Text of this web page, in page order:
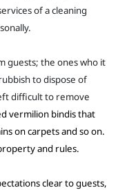
of a cleaning
guests; the ones who it
to dispose of
difficult to remove
vermilion bindis that
on carpets and so on.
and rules.
clear to guests,